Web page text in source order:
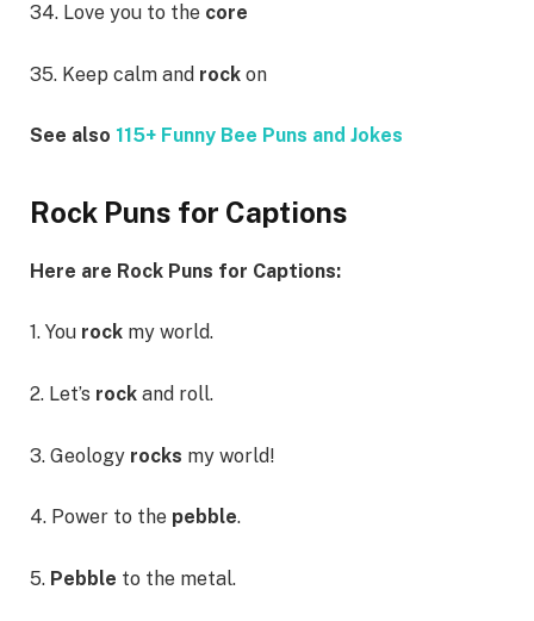
34. Love you to the core
35. Keep calm and rock on
See also 115+ Funny Bee Puns and Jokes
Rock Puns for Captions
Here are Rock Puns for Captions:
1. You rock my world.
2. Let’s rock and roll.
3. Geology rocks my world!
4. Power to the pebble.
5. Pebble to the metal.